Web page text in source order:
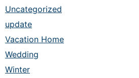
Uncategorized
update
Vacation Home
Wedding
Winter